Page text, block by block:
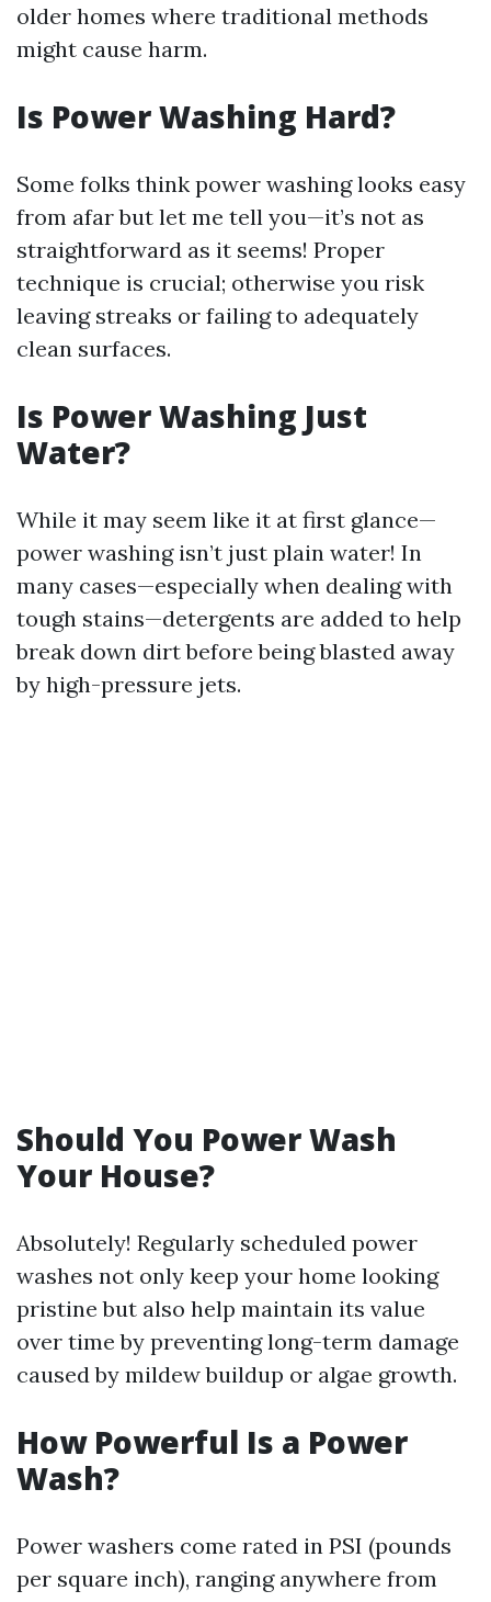
older homes where traditional methods
might cause harm.
Is Power Washing Hard?
Some folks think power washing looks easy
from afar but let me tell you—it’s not as
straightforward as it seems! Proper
technique is crucial; otherwise you risk
leaving streaks or failing to adequately
clean surfaces.
Is Power Washing Just
Water?
While it may seem like it at first glance—
power washing isn’t just plain water! In
many cases—especially when dealing with
tough stains—detergents are added to help
break down dirt before being blasted away
by high-pressure jets.
Should You Power Wash
Your House?
Absolutely! Regularly scheduled power
washes not only keep your home looking
pristine but also help maintain its value
over time by preventing long-term damage
caused by mildew buildup or algae growth.
How Powerful Is a Power
Wash?
Power washers come rated in PSI (pounds
per square inch), ranging anywhere from